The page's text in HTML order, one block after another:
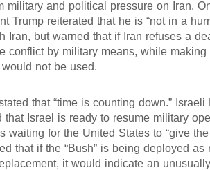
military and political pressure on Iran.
Trump reiterated that he is “not in a
Iran, but warned that if Iran refuses a
conflict by military means, while making
not be used.
that “time is counting down.” Israeli
that Israel is ready to resume military
waiting for the United States to “give
that if the “Bush” is being deployed as
it would indicate an